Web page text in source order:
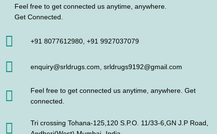
Feel free to get connected us anytime, anywhere.
Get Connected.
+91 8077612980, +91 9927037079
enquiry@srldrugs.com, srldrugs9192@gmail.com
Feel free to get connected us anytime, anywhere. Get
connected.
Tri crossing Tohana-125,120 S.P.O. 11/33-6,GN J.P Road,